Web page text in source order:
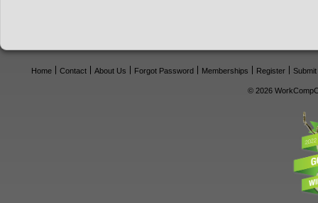
Home Contact About Us Forgot Password Memberships Register
© 2026